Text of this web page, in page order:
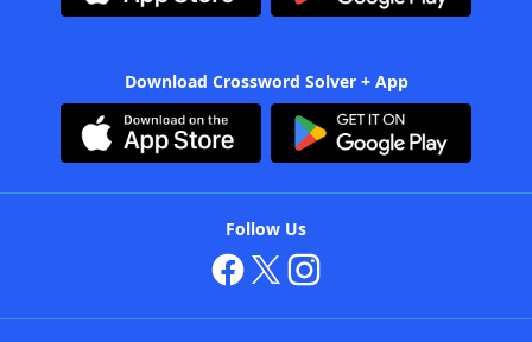
Download Crossword Solver + App
Follow Us